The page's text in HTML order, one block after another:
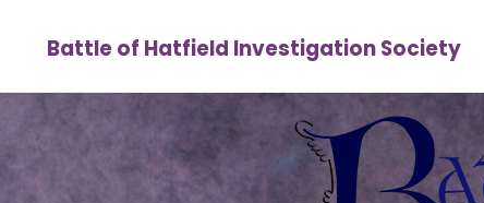
Battle of Hatfield Investigation Society